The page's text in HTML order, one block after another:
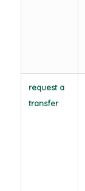
request a
transfer